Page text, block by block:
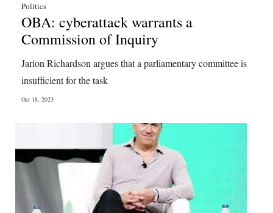
Politics
OBA: cyberattack warrants a
Commission of Inquiry
Jarion Richardson argues that a parliamentary committee is
insufficient for the task
Oct 18, 2023